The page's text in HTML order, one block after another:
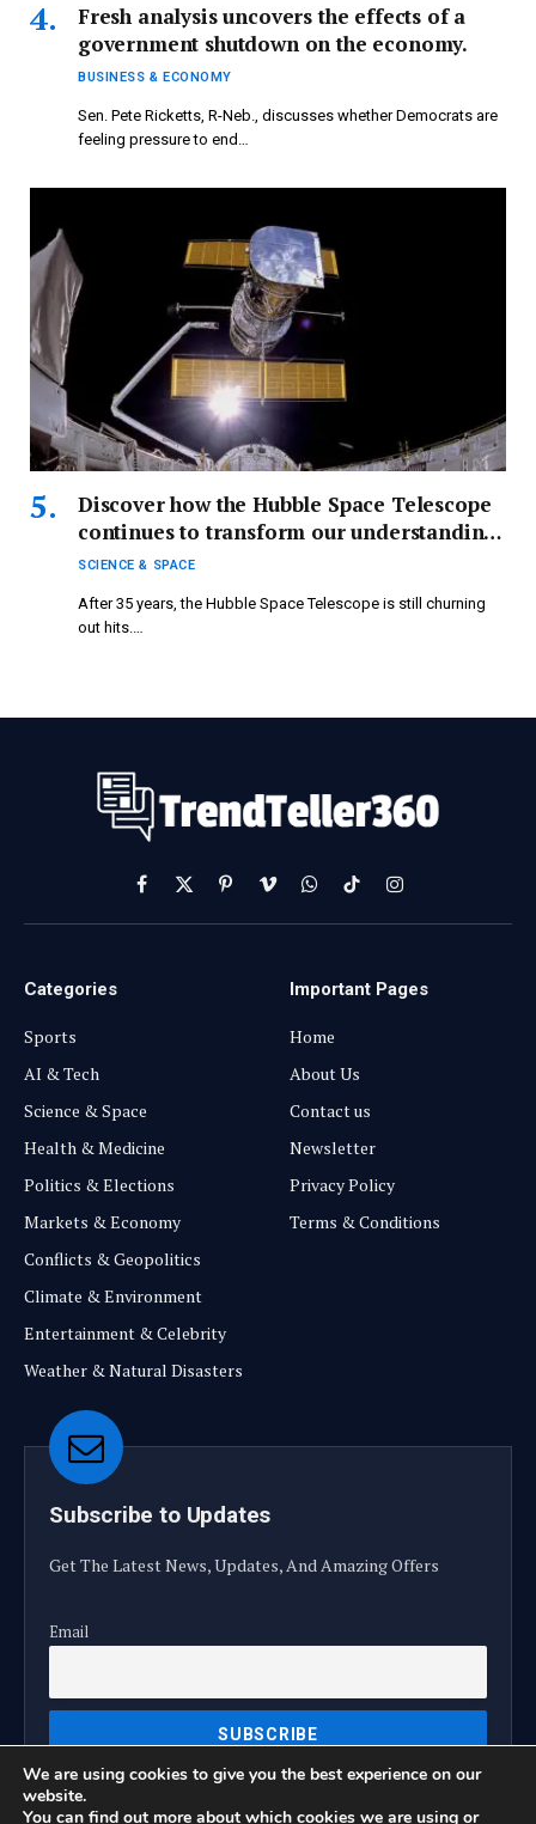
Fresh analysis uncovers the effects of a
government shutdown on the economy.
BUSINESS & ECONOMY
Sen. Pete Ricketts, R-Neb., discusses whether Democrats are
feeling pressure to end…
Discover how the Hubble Space Telescope
continues to transform our understanding
of astronomy.
SCIENCE & SPACE
After 35 years, the Hubble Space Telescope is still churning
out hits.…
Facebook
X
(Twitter)
PinterestVimeoWhatsApp
TikTokInstagram
Categories
Sports
AI & Tech
Science & Space
Health & Medicine
Politics & Elections
Markets & Economy
Conflicts & Geopolitics
Climate & Environment
Entertainment & Celebrity
Weather & Natural Disasters
Important Pages
Home
About Us
Contact us
Newsletter
Privacy Policy
Terms & Conditions
Subscribe to Updates
Get The Latest News, Updates, And Amazing Offers
Email
We are using cookies to give you the best experience on our
website.
You can find out more about which cookies we are using or